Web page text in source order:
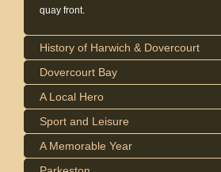
quay front.
History of Harwich & Dovercourt
Dovercourt Bay
A Local Hero
Sport and Leisure
A Memorable Year